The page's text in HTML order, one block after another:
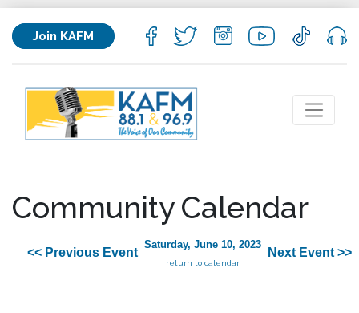
Join KAFM
Community Calendar
<< Previous Event
Saturday, June 10, 2023
return to calendar
Next Event >>